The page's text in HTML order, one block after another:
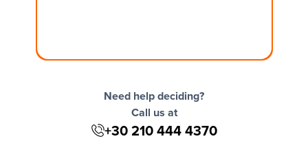
Need help deciding?
Call us at
+30 210 444 4370